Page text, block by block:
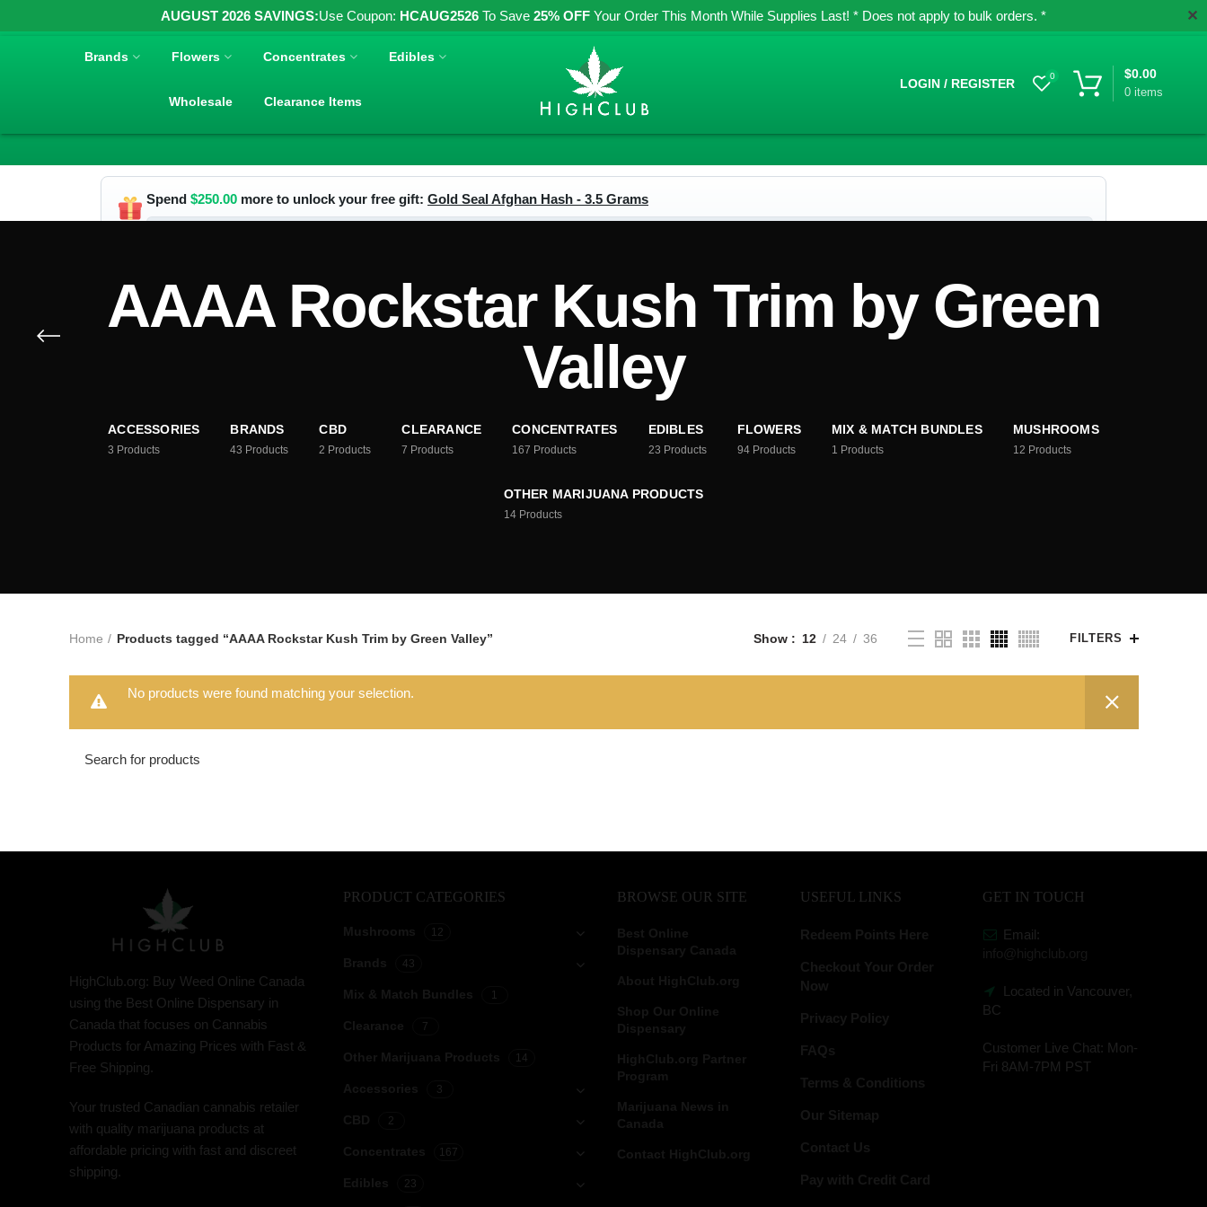
AUGUST 2026 SAVINGS:Use Coupon: HCAUG2526 To Save 25% OFF Your Order This Month While Supplies Last! * Does not apply to bulk orders. * ✕
Brands Flowers Concentrates Edibles
Wholesale Clearance Items
LOGIN / REGISTER
0
0items
$0.00
Spend $250.00 more to unlock your free gift: Gold Seal Afghan Hash - 3.5 Grams
AAAA Rockstar Kush Trim by Green
Valley
ACCESSORIES
3 Products
BRANDS
43 Products
CBD
2 Products
CLEARANCE
7 Products
CONCENTRATES
167 Products
EDIBLES
23 Products
FLOWERS
94 Products
MIX & MATCH BUNDLES
1 Products
MUSHROOMS
12 Products
OTHER MARIJUANA PRODUCTS
14 Products
Home Products tagged “AAAA Rockstar Kush Trim by Green Valley” Show 12 24 36 FILTERS
No products were found matching your selection.
HighClub.org: Buy Weed Online Canada
using the Best Online Dispensary in
Canada that focuses on Cannabis
Products for Amazing Prices with Fast &
Free Shipping.
Your trusted Canadian cannabis retailer
with quality marijuana products at
affordable pricing with fast and discreet
shipping.
PRODUCT CATEGORIES
12
43
1
7
14
3
2
167
23
BROWSE OUR SITE USEFUL LINKS GET IN TOUCH
Email:
Located in Vancouver,
BC
Customer Live Chat: Mon-
Fri 8AM-7PM PST